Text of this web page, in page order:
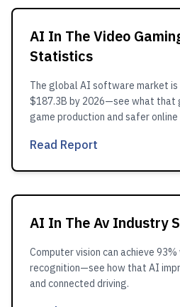
AI In The Video
Statistics
The global AI software market
$187.3B by 2026—see what
game production and safer online
Read Report
AI In The Av Industry
Computer vision can achieve
recognition—see how that AI
and connected driving.